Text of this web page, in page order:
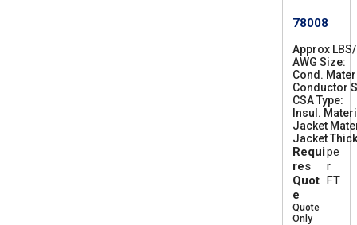
78008
Approx
AWG Size
8
Cond.
Conductor
CSA Type
S
A
A
Insul.
Jacket
Jacket
Requi
res
Quot
e
pe
r
FT
Quote
Only